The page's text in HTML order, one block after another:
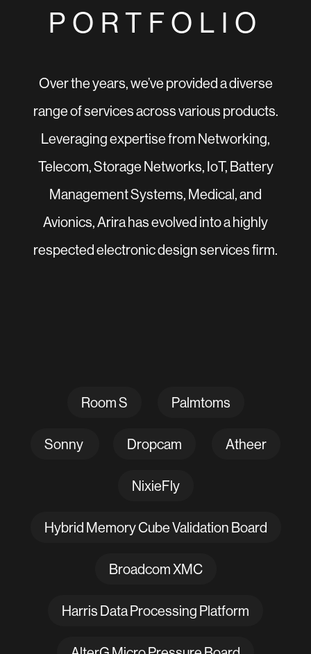
PORTFOLIO
Over the years, we’ve provided a diverse
range of services across various products.
Leveraging expertise from Networking,
Telecom, Storage Networks, IoT, Battery
Management Systems, Medical, and
Avionics, Arira has evolved into a highly
respected electronic design services firm.
Room S Palmtoms
Sonny Dropcam Atheer
NixieFly
Hybrid Memory Cube Validation Board
Broadcom XMC
Harris Data Processing Platform